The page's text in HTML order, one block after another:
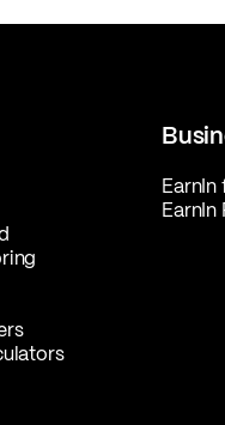
EarnIn
EarnIn